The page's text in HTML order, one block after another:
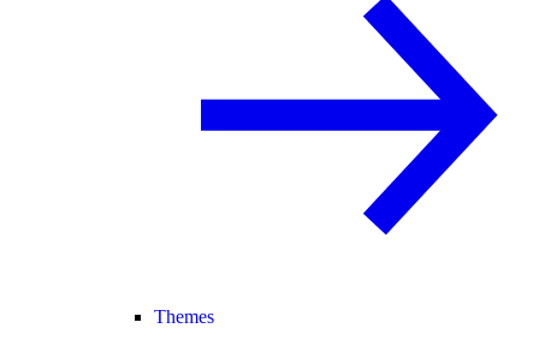
Themes